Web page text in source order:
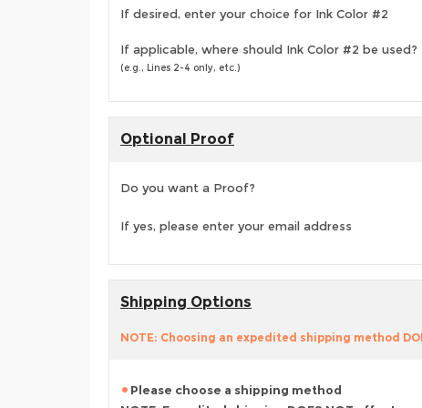
If desired, enter your choice for Ink Color #2
If applicable, where should Ink Color #2 be used?
(e.g., Lines 2-4 only, etc.)
Optional Proof
Do you want a Proof?
If yes, please enter your email address
Shipping Options
NOTE: Choosing an expedited shipping method
Please choose a shipping method